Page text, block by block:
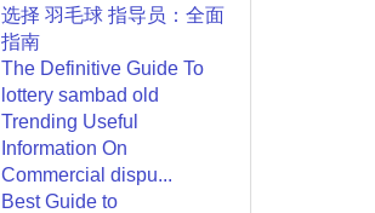
选择 羽毛球 指导员：全面
指南
The Definitive Guide To
lottery sambad old
Trending Useful
Information On
Commercial dispu...
Best Guide to